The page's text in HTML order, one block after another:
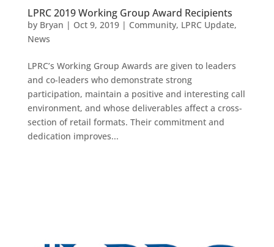
LPRC 2019 Working Group Award Recipients
by Bryan | Oct 9, 2019| Community, LPRC Update,
News
LPRC’s Working Group Awards are given to leaders
and co-leaders who demonstrate strong
participation, maintain a positive and interesting call
environment, and whose deliverables affect a cross-
section of retail formats.​ Their commitment and
dedication improves...